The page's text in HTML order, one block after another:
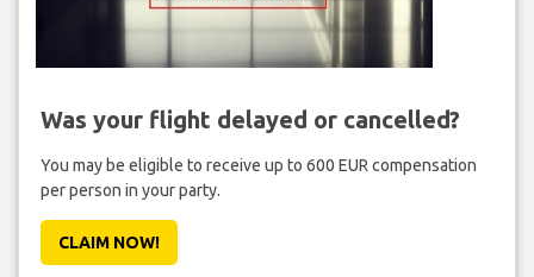
Was your flight delayed or cancelled?
You may be eligible to receive up to 600 EUR compensation
per person in your party.
CLAIM NOW!